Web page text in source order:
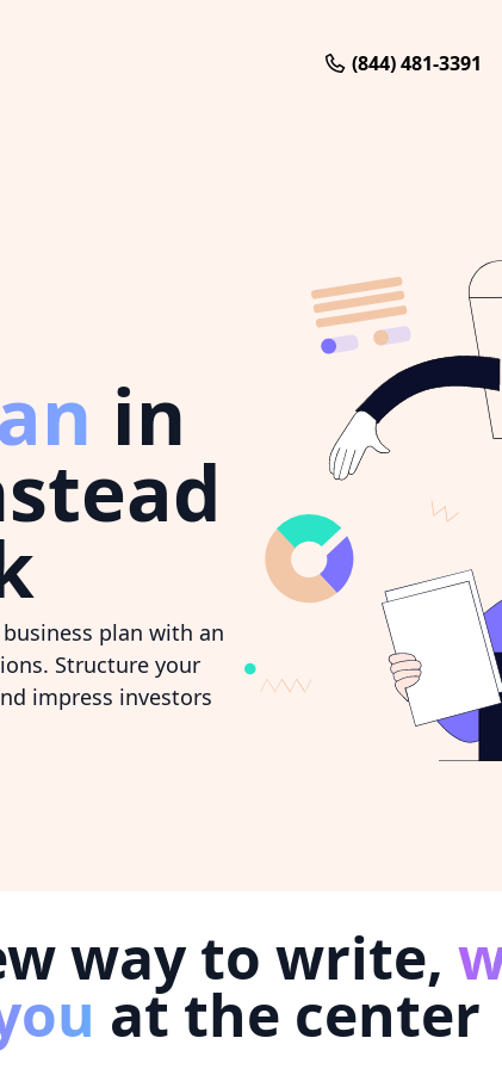
(844) 481-3391
in
plan with an
Structure your
impress investors
way to write,
at the center